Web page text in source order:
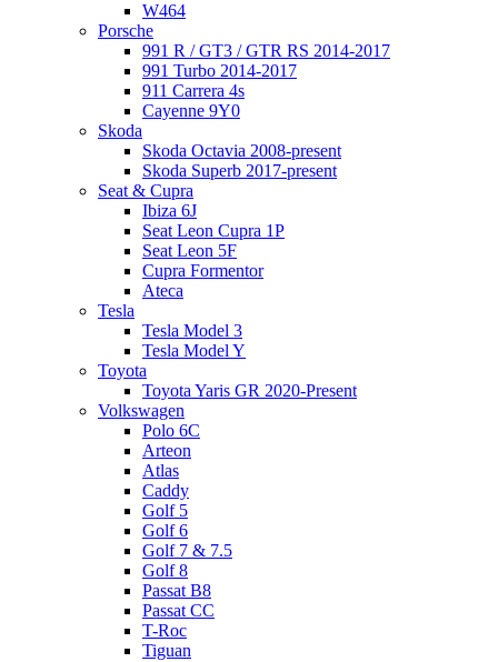
W464
Porsche
991 R / GT3 / GTR RS 2014-2017
991 Turbo 2014-2017
911 Carrera 4s
Cayenne 9Y0
Skoda
Skoda Octavia 2008-present
Skoda Superb 2017-present
Seat & Cupra
Ibiza 6J
Seat Leon Cupra 1P
Seat Leon 5F
Cupra Formentor
Ateca
Tesla
Tesla Model 3
Tesla Model Y
Toyota
Toyota Yaris GR 2020-Present
Volkswagen
Polo 6C
Arteon
Atlas
Caddy
Golf 5
Golf 6
Golf 7 & 7.5
Golf 8
Passat B8
Passat CC
T-Roc
Tiguan